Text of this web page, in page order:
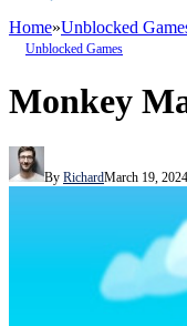
Home»Unblocked
Unblocked Games
Monkey
By RichardMarch 19, 2024